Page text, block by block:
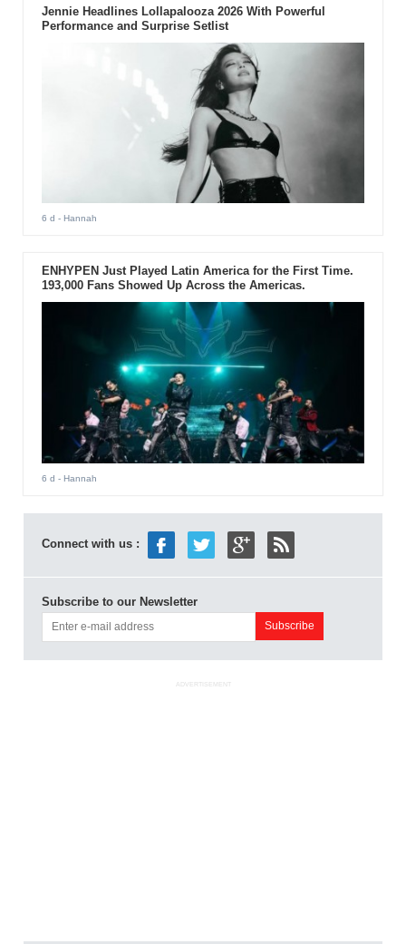
Jennie Headlines Lollapalooza 2026 With Powerful
Performance and Surprise Setlist
6 d - Hannah
ENHYPEN Just Played Latin America for the First Time.
193,000 Fans Showed Up Across the Americas.
6 d - Hannah
Connect with us :
Subscribe to our Newsletter
ADVERTISEMENT